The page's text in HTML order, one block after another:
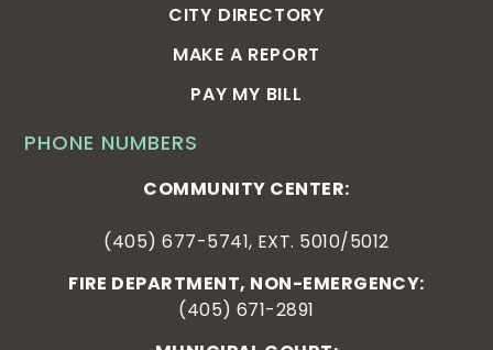
PHONE NUMBERS
COMMUNITY CENTER:
(405) 677-5741, EXT. 5010/5012
FIRE DEPARTMENT, NON-EMERGENCY:
(405) 671-2891
CITY DIRECTORY
MAKE A REPORT
PAY MY BILL